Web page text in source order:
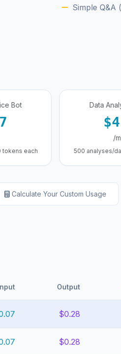
Simple Q&A
Bot
tokens each
Data
/
500 analyses/
Calculate Your Custom Usage
Output
$0.28
$0.28